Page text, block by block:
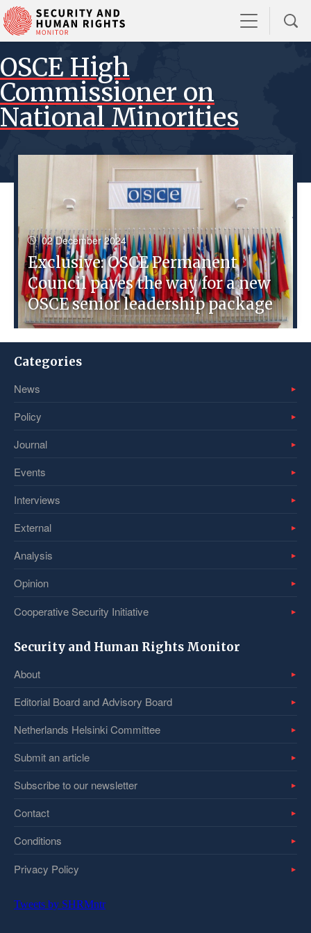
OSCE High
Commissioner on
National Minorities
02 December 2024
Exclusive: OSCE Permanent
Council paves the way for a new
OSCE senior leadership package
Categories
News
Policy
Journal
Events
Interviews
External
Analysis
Opinion
Cooperative Security Initiative
Security and Human Rights Monitor
About
Editorial Board and Advisory Board
Netherlands Helsinki Committee
Submit an article
Subscribe to our newsletter
Contact
Conditions
Privacy Policy
Tweets by SHRMntr